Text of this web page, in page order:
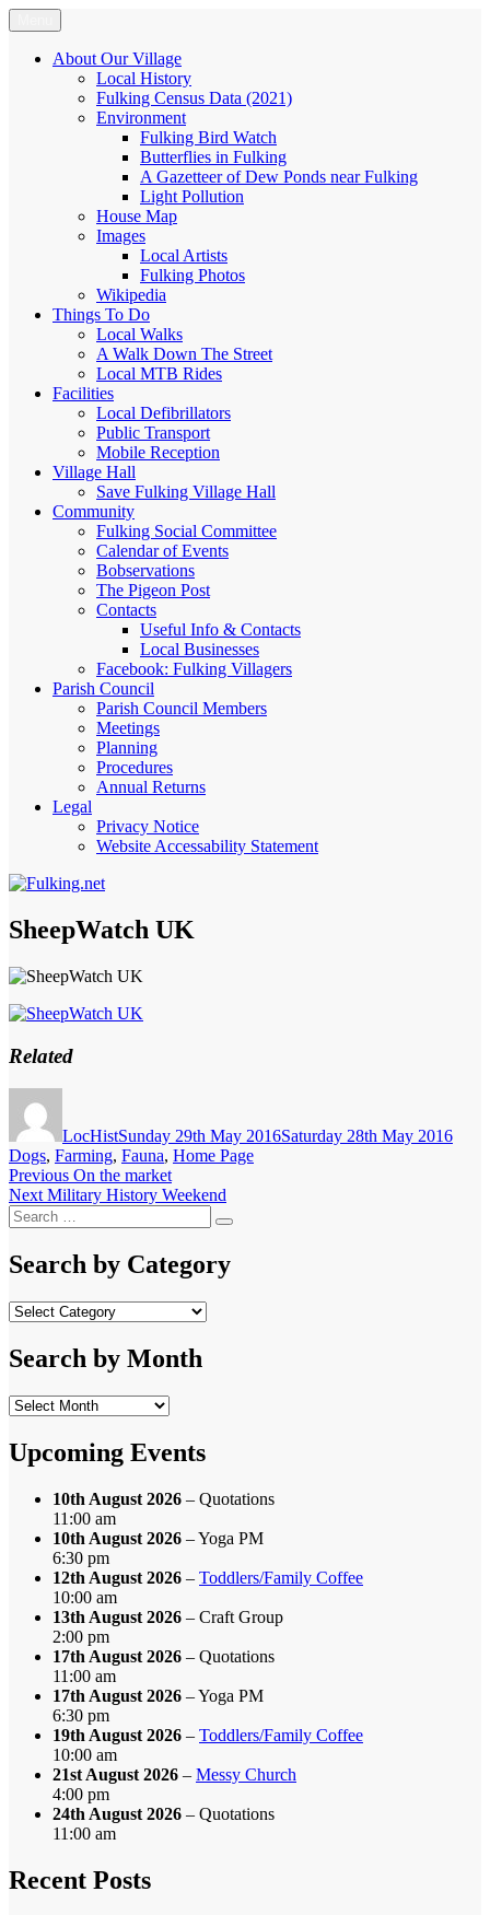
Skip
to
content
Fulking.net
The community website of the village of Fulking, West Sussex
About Our Village
Local History
Fulking Census Data (2021)
Environment
Fulking Bird Watch
Butterflies in Fulking
A Gazetteer of Dew Ponds near Fulking
Light Pollution
House Map
Images
Local Artists
Fulking Photos
Wikipedia
Things To Do
Local Walks
A Walk Down The Street
Local MTB Rides
Facilities
Local Defibrillators
Public Transport
Mobile Reception
Village Hall
Save Fulking Village Hall
Community
Fulking Social Committee
Calendar of Events
Bobservations
The Pigeon Post
Contacts
Useful Info & Contacts
Local Businesses
Facebook: Fulking Villagers
Parish Council
Parish Council Members
Meetings
Planning
Procedures
Annual Returns
Legal
Privacy Notice
Website Accessability Statement
SheepWatch UK
Related
LocHistSunday 29th May 2016Saturday 28th May 2016
Dogs, Farming, Fauna, Home Page
Post
navigation
Previous Previous
post:
On the market
Next Next
post:
Military History Weekend
Search
for:
Search
Search by Category
Search
Category
Search by Month
Search
Month
Upcoming Events
10th August 2026 – Quotations
11:00 am
10th August 2026 – Yoga PM
6:30 pm
12th August 2026 – Toddlers/Family Coffee
10:00 am
13th August 2026 – Craft Group
2:00 pm
17th August 2026 – Quotations
11:00 am
17th August 2026 – Yoga PM
6:30 pm
19th August 2026 – Toddlers/Family Coffee
10:00 am
21st August 2026 – Messy Church
4:00 pm
24th August 2026 – Quotations
11:00 am
Recent Posts